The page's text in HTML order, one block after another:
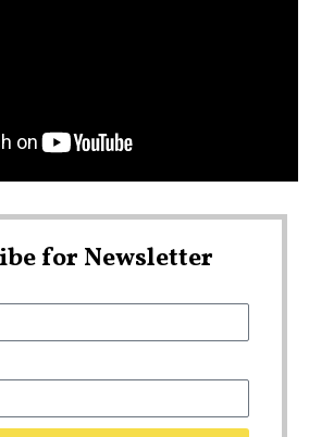
for Newsletter